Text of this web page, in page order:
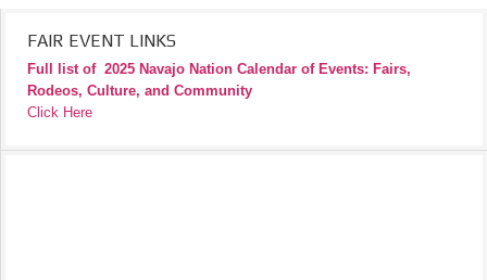
FAIR EVENT LINKS
Full list of 2025 Navajo Nation Calendar of Events: Fairs,
Rodeos, Culture, and Community
Click Here